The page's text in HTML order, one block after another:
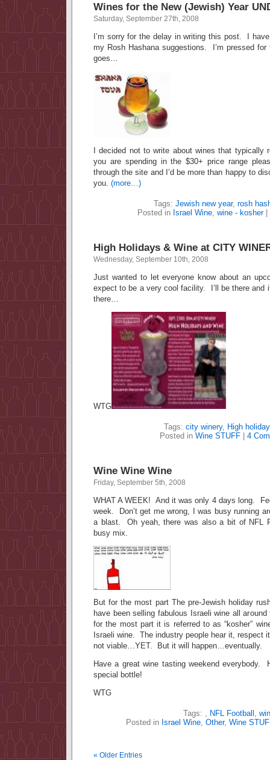
Wines for the New (Jewish) Year
Saturday, September 27th, 2008
I’m sorry for the delay in writing this post. I
my Rosh Hashana suggestions. I’m pressed for
goes…
I decided not to write about wines that
you are spending in the $30+ price range
through the site and I’d be more than happy to
you. (more…)
Tags: Jewish new year, rosh
Posted in Israel Wine, wine - kosher|
High Holidays & Wine at CITY
Wednesday, September 10th, 2008
Just wanted to let everyone know about an
expect to be a very cool facility. I’ll be there and
there…
WTG
Tags: city winery, High
Posted in Wine STUFF 4
Wine Wine Wine
Friday, September 5th, 2008
WHAT A WEEK! And it was only 4 days long.
week. Don’t get me wrong, I was busy running
a blast. Oh yeah, there was also a bit of NFL
busy mix.
But for the most part The pre-Jewish holiday
have been selling fabulous Israeli wine all
for the most part it is referred to as “kosher”
Israeli wine. The industry people hear it, respect
not viable…YET. But it will happen…eventually.
Have a great wine tasting weekend everybody.
special bottle!
WTG
Tags: , NFL Football ,
Posted in Israel Wine, Other, Wine
« Older Entries